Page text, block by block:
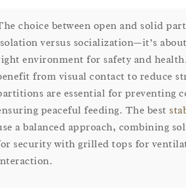
choice between open and solid
versus socialization—it’s
environment for safety and
from visual contact to reduce
are essential for preventing
peaceful feeding. The best
a balanced approach, combining
security with grilled tops for